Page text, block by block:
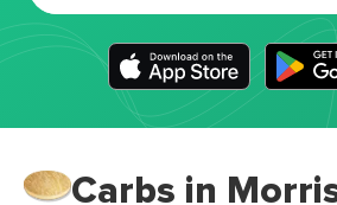
Carbs in